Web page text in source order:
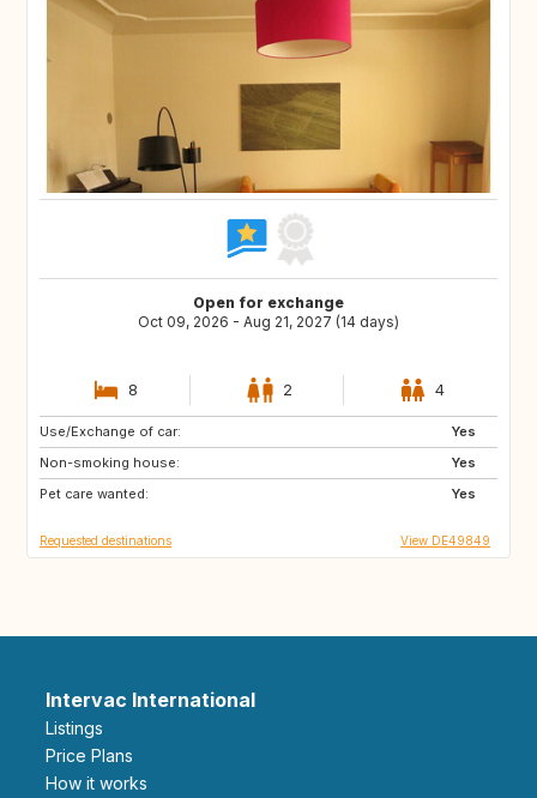
Open for exchange
Oct 09, 2026 - Aug 21, 2027 (14 days)
8 2 4
Use/Exchange of car:
Yes
Non-smoking house:
Yes
Pet care wanted:
Yes
GR
FI
CZ
Requested destinations View DE49849
Intervac International
Listings
Price Plans
How it works